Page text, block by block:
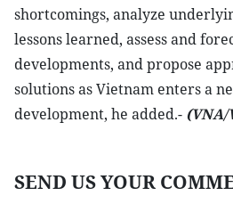
shortcomings, analyze
lessons learned, assess and
developments, and propose
solutions as Vietnam enters a
development, he added.- (VNA/